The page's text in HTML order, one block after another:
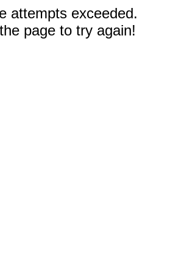
attempts exceeded.
page to try again!